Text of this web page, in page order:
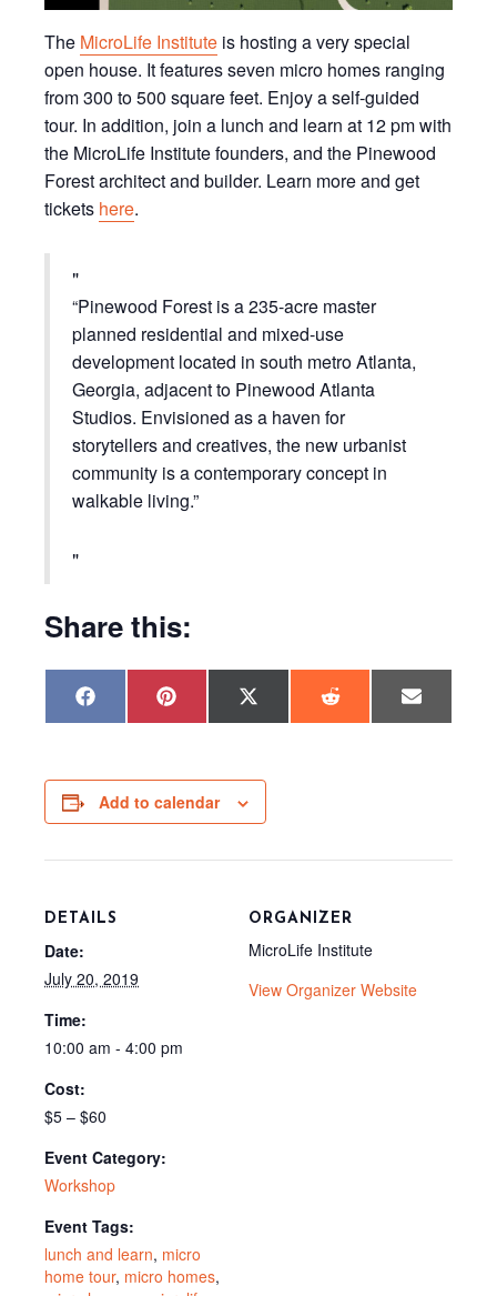
The MicroLife Institute is hosting a very special
open house. It features seven micro homes ranging
from 300 to 500 square feet. Enjoy a self-guided
tour. In addition, join a lunch and learn at 12 pm with
the MicroLife Institute founders, and the Pinewood
Forest architect and builder. Learn more and get
tickets here.
“Pinewood Forest is a 235-acre master
planned residential and mixed-use
development located in south metro Atlanta,
Georgia, adjacent to Pinewood Atlanta
Studios. Envisioned as a haven for
storytellers and creatives, the new urbanist
community is a contemporary concept in
walkable living.”
Share this:
Share
on
F
a
o
o
k
Share
on
P
i
r
e
s
t
Share
on
X
(
t
r
Share
on
R
e
Share
on
E
m
Add to calendar
DETAILS
Date:
July 20, 2019
Time:
10:00 am - 4:00 pm
Cost:
$5 – $60
Event Category:
Workshop
Event Tags:
lunch and learn, micro
home tour, micro homes,
ORGANIZER
MicroLife Institute
View Organizer Website